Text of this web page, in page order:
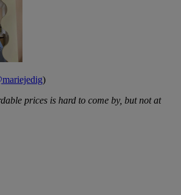
)
prices is hard to come by, but not at